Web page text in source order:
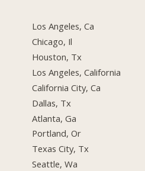
Los Angeles, Ca
Chicago, Il
Houston, Tx
Los Angeles, California
California City, Ca
Dallas, Tx
Atlanta, Ga
Portland, Or
Texas City, Tx
Seattle, Wa